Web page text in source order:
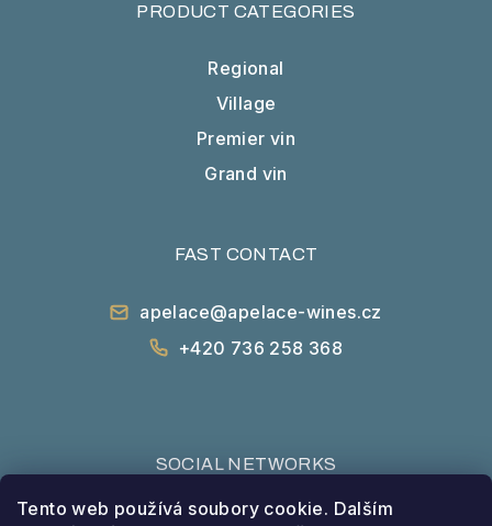
Tento web používá soubory cookie. Dalším
PRODUCT CATEGORIES
Regional
Village
Premier vin
Grand vin
FAST CONTACT
apelace@apelace-wines.cz
+420 736 258 368
SOCIAL NETWORKS
Facebook